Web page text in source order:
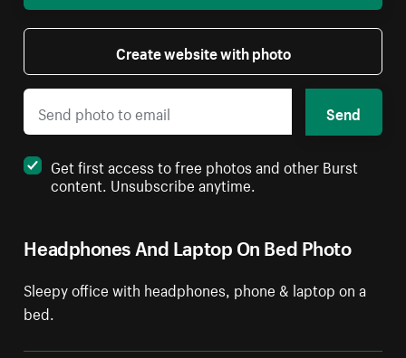
Headphones And Laptop On Bed Photo
Sleepy office with headphones, phone & laptop on a
bed.
Create website with photo
Send
Get first access to free photos and other Burst
content. Unsubscribe anytime.